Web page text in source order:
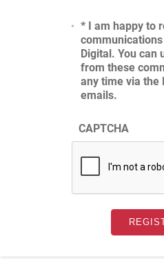
* I am happy to
Digital. You can
from these
any time via the
emails.
CAPTCHA